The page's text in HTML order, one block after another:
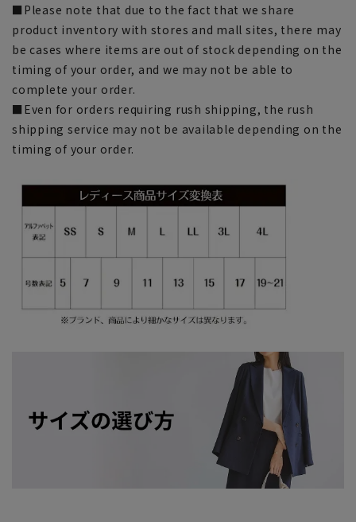
■Please note that due to the fact that we share
product inventory with stores and mall sites, there may
be cases where items are out of stock depending on the
timing of your order, and we may not be able to
complete your order.
■Even for orders requiring rush shipping, the rush
shipping service may not be available depending on the
timing of your order.